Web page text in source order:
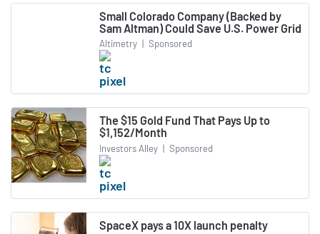
Small Colorado Company (Backed by
Sam Altman) Could Save U.S. Power Grid
Altimetry | Sponsored
The $15 Gold Fund That Pays Up to
$1,152/Month
Investors Alley | Sponsored
SpaceX pays a 10X launch penalty